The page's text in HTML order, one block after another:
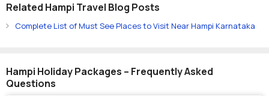
Related Hampi Travel Blog Posts
Complete List of Must See Places to Visit Near Hampi Karnataka
Hampi Holiday Packages – Frequently Asked
Questions